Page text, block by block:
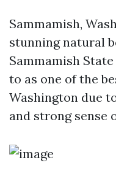
Sammamish,
stunning natural
Sammamish
to as one of the
Washington due
and strong sense